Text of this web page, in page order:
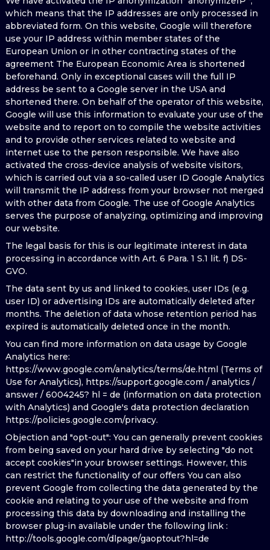
which means that the IP addresses are only processed in
abbreviated form. On this website, Google will therefore
use your IP address within member states of the
European Union or in other contracting states of the
agreement The European Economic Area is shortened
beforehand. Only in exceptional cases will the full IP
address be sent to a Google server in the USA and
shortened there. On behalf of the operator of this website,
Google will use this information to evaluate your use of the
website and to report on to compile the website activities
and to provide other services related to website and
internet use to the person responsible. We have also
activated the cross-device analysis of website visitors,
which is carried out via a so-called user ID Google Analytics
will transmit the IP address from your browser not merged
with other data from Google. The use of Google Analytics
serves the purpose of analyzing, optimizing and improving
our website.
The legal basis for this is our legitimate interest in data
processing in accordance with Art. 6 Para. 1 S.1 lit. f) DS-
GVO.
The data sent by us and linked to cookies, user IDs (e.g.
user ID) or advertising IDs are automatically deleted after
months. The deletion of data whose retention period has
expired is automatically deleted once in the month.
You can find more information on data usage by Google
Analytics here:
https://www.google.com/analytics/terms/de.html (Terms of
Use for Analytics), https://support.google.com / analytics /
answer / 6004245? hl = de (information on data protection
with Analytics) and Google's data protection declaration
https://policies.google.com/privacy.
Objection and "opt-out": You can generally prevent cookies
from being saved on your hard drive by selecting "do not
accept cookies"in your browser settings. However, this
can restrict the functionality of our offers You can also
prevent Google from collecting the data generated by the
cookie and relating to your use of the website and from
processing this data by downloading and installing the
browser plug-in available under the following link :
http://tools.google.com/dlpage/gaoptout?hl=de